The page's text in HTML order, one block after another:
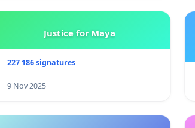
Justice for Maya
227 186 signatures
9 Nov 2025